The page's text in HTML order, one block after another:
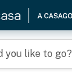
you like to go?